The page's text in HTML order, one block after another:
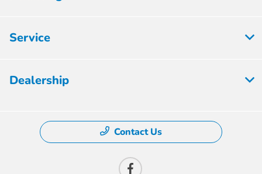
Service
Dealership
Contact Us